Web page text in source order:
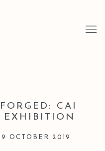
CAI
EXHIBITION
OCTOBER 2019